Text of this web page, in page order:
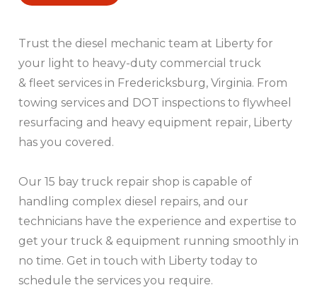
Trust the diesel mechanic team at Liberty for
your light to heavy-duty commercial truck
& fleet services in Fredericksburg, Virginia. From
towing services and DOT inspections to flywheel
resurfacing and heavy equipment repair, Liberty
has you covered.
Our 15 bay truck repair shop is capable of
handling complex diesel repairs, and our
technicians have the experience and expertise to
get your truck & equipment running smoothly in
no time. Get in touch with Liberty today to
schedule the services you require.